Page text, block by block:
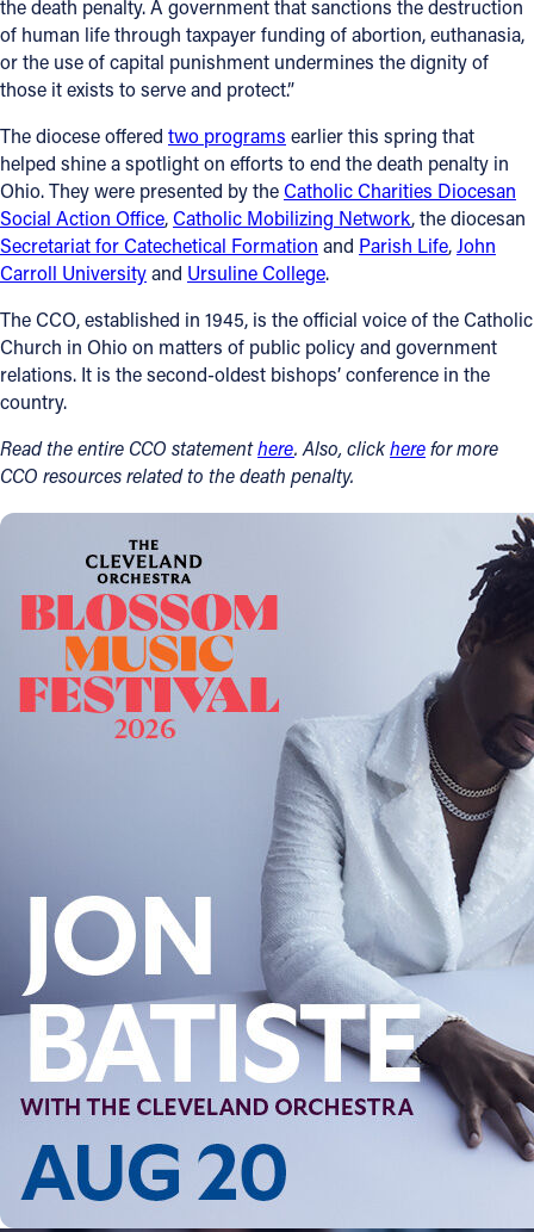
the death penalty. A government that sanctions the destruction
of human life through taxpayer funding of abortion, euthanasia,
or the use of capital punishment undermines the dignity of
those it exists to serve and protect.”
The diocese offered two programs earlier this spring that
helped shine a spotlight on efforts to end the death penalty in
Ohio. They were presented by theCatholic Charities Diocesan
Social Action Office,Catholic Mobilizing Network, the diocesan
Secretariat for Catechetical Formation and Parish Life,John
Carroll Universityand Ursuline College.
The CCO, established in 1945, is the official voice of the Catholic
Church in Ohio on matters of public policy and government
relations. It is the second-oldest bishops’ conference in the
country.
Read the entire CCO statementhere. Also, clickherefor more
CCO resources related to the death penalty.